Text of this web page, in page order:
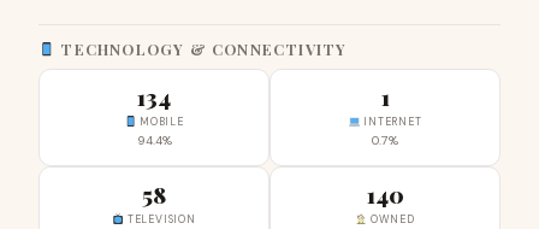
TECHNOLOGY & CONNECTIVITY
134
MOBILE
94.4%
1
INTERNET
0.7%
58
TELEVISION
140
OWNED